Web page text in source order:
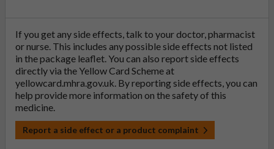
If you get any side effects, talk to your doctor, pharmacist
or nurse. This includes any possible side effects not listed
in the package leaflet. You can also report side effects
directly via the Yellow Card Scheme at
yellowcard.mhra.gov.uk. By reporting side effects, you can
help provide more information on the safety of this
medicine.
Report a side effect or a product complaint